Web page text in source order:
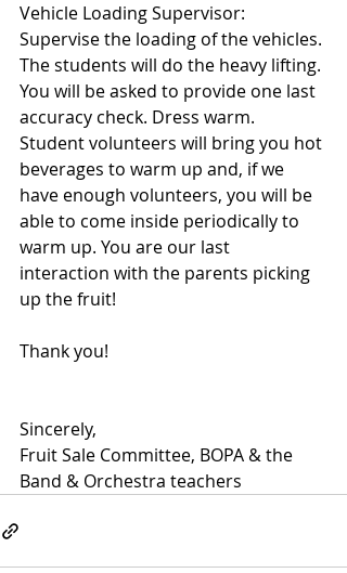
Vehicle Loading Supervisor:
Supervise the loading of the vehicles.
The students will do the heavy lifting.
You will be asked to provide one last
accuracy check. Dress warm.
Student volunteers will bring you hot
beverages to warm up and, if we
have enough volunteers, you will be
able to come inside periodically to
warm up. You are our last
interaction with the parents picking
up the fruit!
Thank you!
Sincerely,
Fruit Sale Committee, BOPA & the
Band & Orchestra teachers